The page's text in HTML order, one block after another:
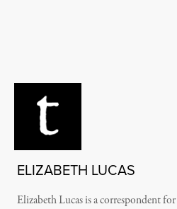
ELIZABETH LUCAS
Elizabeth Lucas is a correspondent for